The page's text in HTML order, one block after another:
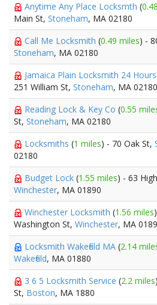
Anytime Any Place Locksmth (
Main St, Stoneham, MA 02180
Call Me Locksmith (0.49 miles) -
Stoneham, MA 02180
Jamaica Plain Locksmith 24 Hours
251 William St, Stoneham, MA 02180
Reading Lock & Key Co (0.55
St, Stoneham, MA 02180
Locksmiths (1 miles) - 70 Oak St,
02180
Budget Lock (1.55 miles) - 63
Winchester, MA 01890
Winchester Locksmith (1.56 miles
Washington St, Winchester, MA
Locksmith Wakefield MA (2.14
Wakefield, MA 01880
3 6 5 Locksmith Service (2.2 miles
St, Boston, MA 1880